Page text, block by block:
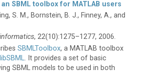
an SBML toolbox for MATLAB users
S. M., Bornstein, B. J., Finney, A., and
, 22(10):1275–1277, 2006.
SBMLToolbox, a MATLAB toolbox
libSBML. It provides a set of basic
SBML models to be used in both